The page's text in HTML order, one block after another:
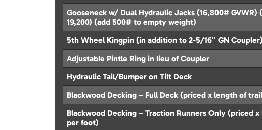
Gooseneck w/ Dual Hydraulic Jacks (16,800# GVWR)
19,200) (add 500# to empty weight)
5th Wheel Kingpin (in addition to 2-5/16″ GN Coupler)
Adjustable Pintle Ring in lieu of Coupler
Hydraulic Tail/Bumper on Tilt Deck
Blackwood Decking – Full Deck (priced x length of
Blackwood Decking – Traction Runners Only (priced
per foot)